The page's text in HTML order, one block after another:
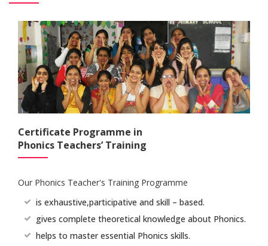
Certificate Programme in
Phonics Teachers’ Training
Our Phonics Teacher's Training Programme
is exhaustive,participative and skill – based.
gives complete theoretical knowledge about Phonics.
helps to master essential Phonics skills.